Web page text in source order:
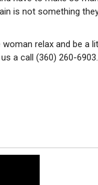
is not something
relax and be a
a call (360) 260-6903.